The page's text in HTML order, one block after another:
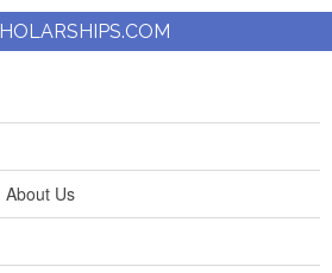
About Us